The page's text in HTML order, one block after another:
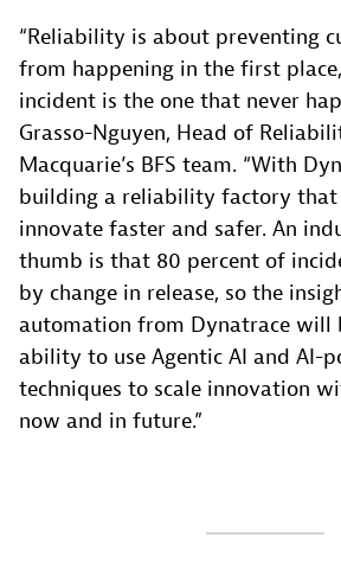
“Reliability is about preventing
from happening in the first
incident is the one that never
Grasso-Nguyen, Head of
Macquarie’s BFS team. “With
building a reliability factory that
innovate faster and safer. An
thumb is that 80 percent of
by change in release, so the
automation from Dynatrace will
ability to use Agentic AI and AI-
techniques to scale innovation
now and in future.”